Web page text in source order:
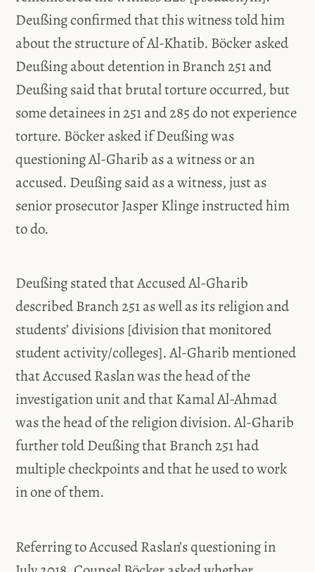
Deußing confirmed that this witness told him
about the structure of Al-Khatib. Böcker asked
Deußing about detention in Branch 251 and
Deußing said that brutal torture occurred, but
some detainees in 251 and 285 do not experience
torture. Böcker asked if Deußing was
questioning Al-Gharib as a witness or an
accused. Deußing said as a witness, just as
senior prosecutor Jasper Klinge instructed him
to do.
Deußing stated that Accused Al-Gharib
described Branch 251 as well as its religion and
students’ divisions [division that monitored
student activity/colleges]. Al-Gharib mentioned
that Accused Raslan was the head of the
investigation unit and that Kamal Al-Ahmad
was the head of the religion division. Al-Gharib
further told Deußing that Branch 251 had
multiple checkpoints and that he used to work
in one of them.
Referring to Accused Raslan’s questioning in